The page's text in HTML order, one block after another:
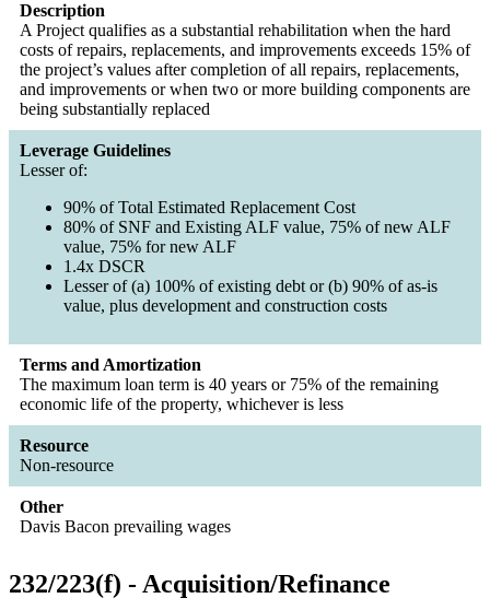
Description
A Project qualifies as a substantial rehabilitation when the hard
costs of repairs, replacements, and improvements exceeds 15% of
the project’s values after completion of all repairs, replacements,
and improvements or when two or more building components are
being substantially replaced
Leverage Guidelines
Lesser of:
90% of Total Estimated Replacement Cost
80% of SNF and Existing ALF value, 75% of new ALF
value, 75% for new ALF
1.4x DSCR
Lesser of (a) 100% of existing debt or (b) 90% of as-is
value, plus development and construction costs
Terms and Amortization
The maximum loan term is 40 years or 75% of the remaining
economic life of the property, whichever is less
Resource
Non-resource
Other
Davis Bacon prevailing wages
232/223(f) - Acquisition/Refinance